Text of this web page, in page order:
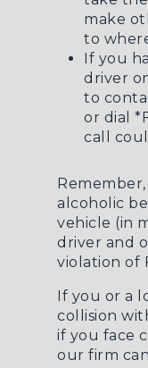
make
to
If you
driver
to
or dial
call
alcoholic
vehicle (in
driver and
violation of
If you or a
collision
if you face
our firm